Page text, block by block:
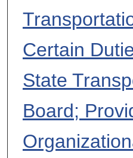
Certain
State
Board;